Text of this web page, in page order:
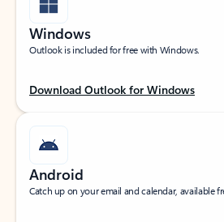
Windows
Outlook is included for free with Windows.
Download Outlook for Windows
Android
Catch up on your email and calendar, available